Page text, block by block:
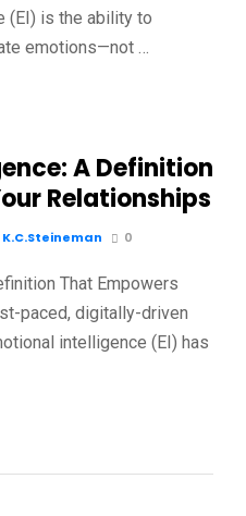
(EI) is the ability to
emotions—not …
A Definition
Relationships
K.C.Steineman 0
That Empowers
paced, digitally-driven
intelligence (EI) has